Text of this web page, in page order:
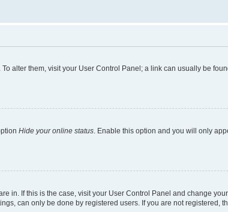
alter them, visit your User Control Panel; a link can usually be
Hide your online status . Enable this option and you will only
in. If this is the case, visit your User Control Panel and change
can only be done by registered users. If you are not registered,